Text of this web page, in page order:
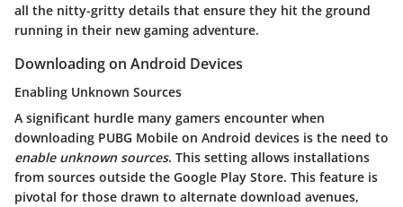
all the nitty-gritty details that ensure they hit the ground
running in their new gaming adventure.
Downloading on Android Devices
Enabling Unknown Sources
A significant hurdle many gamers encounter when
downloading PUBG Mobile on Android devices is the need to
enable unknown sources. This setting allows installations
from sources outside the Google Play Store. This feature is
pivotal for those drawn to alternate download avenues,